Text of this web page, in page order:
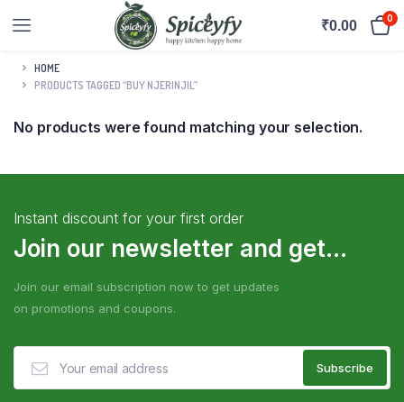
₹0.00 0
HOME
PRODUCTS TAGGED “BUY NJERINJIL”
No products were found matching your selection.
Instant discount for your first order
Join our newsletter and get...
Join our email subscription now to get updates
on promotions and coupons.